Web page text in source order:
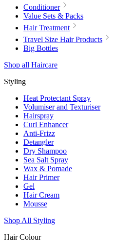
Conditioner
Value Sets & Packs
Hair Treatment
Travel Size Hair Products
Big Bottles
Shop all Haircare
Styling
Heat Protectant Spray
Volumiser and Texturiser
Hairspray
Curl Enhancer
Anti-Frizz
Detangler
Dry Shampoo
Sea Salt Spray
Wax & Pomade
Hair Primer
Gel
Hair Cream
Mousse
Shop All Styling
Hair Colour